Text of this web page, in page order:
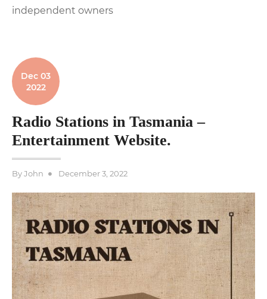
independent owners
Dec 03
2022
Radio Stations in Tasmania –
Entertainment Website.
ByJohn
Posted
December 3, 2022